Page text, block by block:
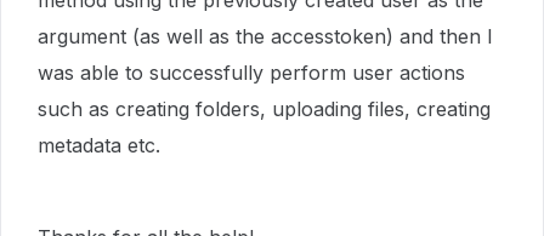
argument (as well as the accesstoken) and then I
was able to successfully perform user actions
such as creating folders, uploading files, creating
metadata etc.